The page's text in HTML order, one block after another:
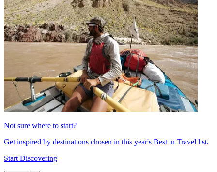
Not sure where to start?
Get inspired by destinations chosen in this year's Best in Travel list.
Start Discovering